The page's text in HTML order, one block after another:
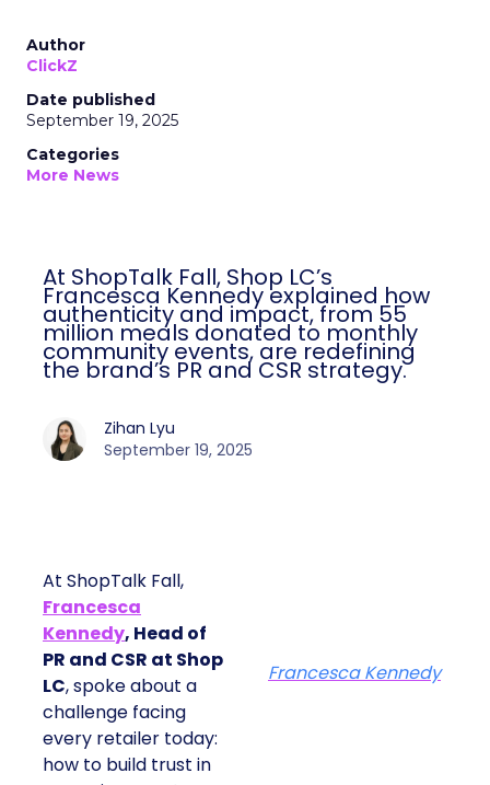
Author
ClickZ
Date published
September 19, 2025
Categories
More News
At ShopTalk Fall, Shop LC’s
Francesca Kennedy explained how
authenticity and impact, from 55
million meals donated to monthly
community events, are redefining
the brand’s PR and CSR strategy.
Zihan Lyu
September 19, 2025
At ShopTalk Fall,
Francesca
Kennedy, Head of
PR and CSR at Shop
LC, spoke about a
challenge facing
every retailer today:
how to build trust in
Francesca Kennedy